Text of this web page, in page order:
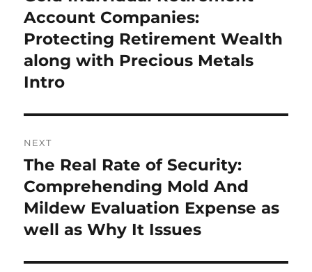
post:
Account Companies:
Protecting Retirement Wealth
along with Precious Metals
Intro
NEXT
Next
post:
The Real Rate of Security:
Comprehending Mold And
Mildew Evaluation Expense as
well as Why It Issues